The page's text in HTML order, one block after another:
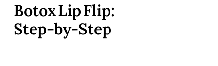
Botox Lip Flip:
Step‑by‑Step